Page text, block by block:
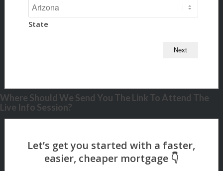
State
Where Should We Send You The Link To Attend The
Live Info Session?